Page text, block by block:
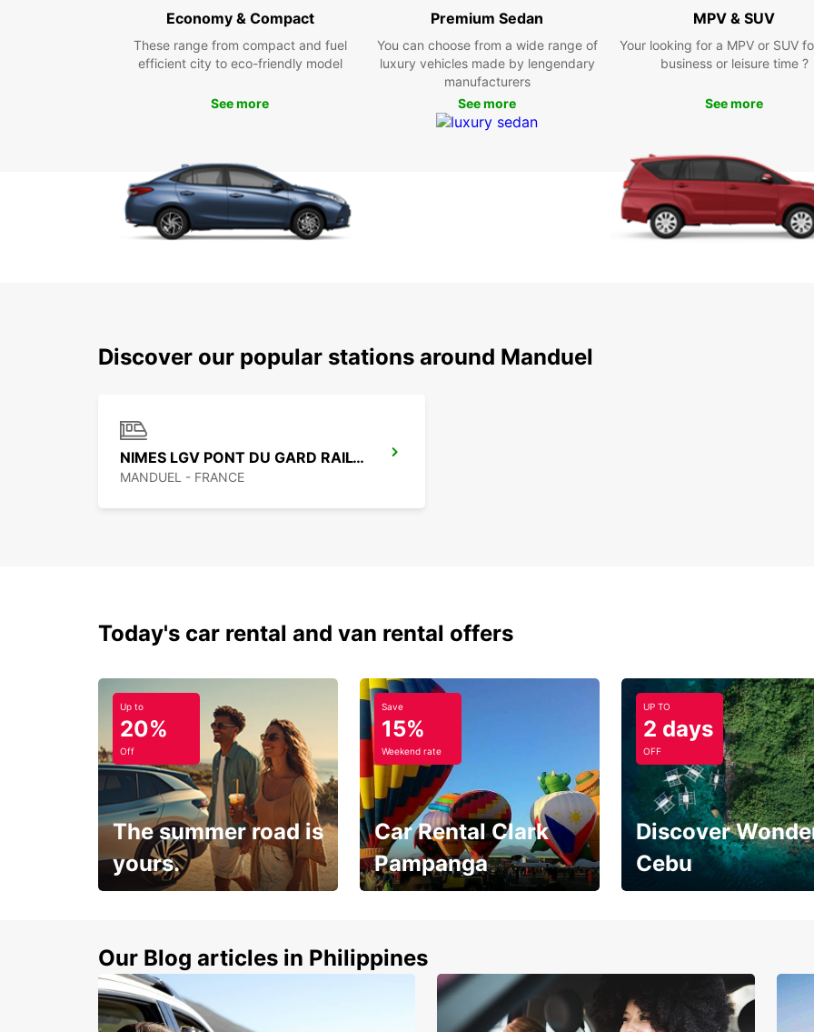
with
the
Economy & Compact
These range from compact and fuel
efficient city to eco-friendly model
See more
Premium Sedan
You can choose from a wide range of
luxury vehicles made by lengendary
manufacturers
See more
MPV & SUV
Your looking for a MPV or SUV
business or leisure time ?
See more
Discover our popular stations around Manduel
NIMES LGV PONT DU GARD RAILWAY STATION
MANDUEL - FRANCE
Today's car rental and van rental offers
Up to
20%
Off
The summer road is
yours.
Save
15%
Weekend rate
Car Rental Clark
Pampanga
15%
UP TO
2 days
OFF
Discover
Cebu
Our Blog articles in Philippines